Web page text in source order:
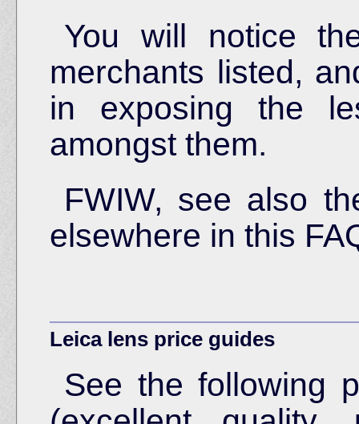
You will notice
merchants listed,
in exposing the
amongst them.
FWIW, see also
elsewhere in this
Leica lens price guides
See the following